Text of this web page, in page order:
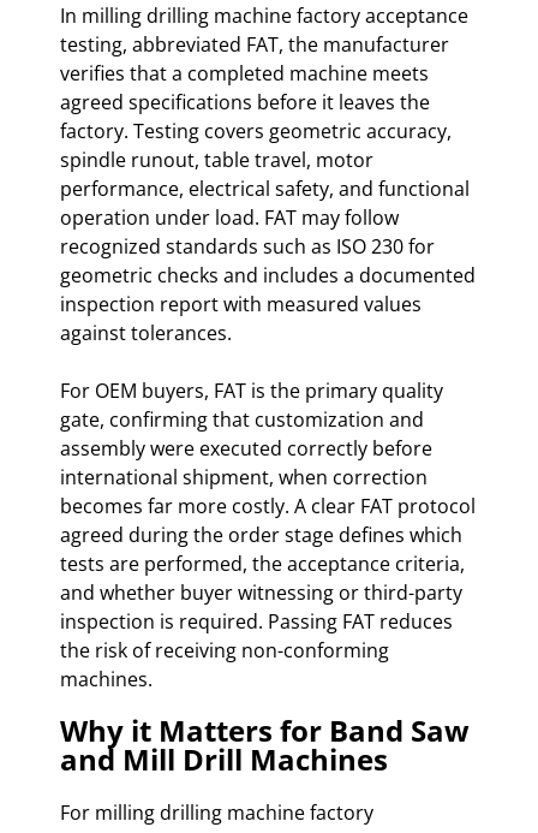
In milling drilling machine factory acceptance
testing, abbreviated FAT, the manufacturer
verifies that a completed machine meets
agreed specifications before it leaves the
factory. Testing covers geometric accuracy,
spindle runout, table travel, motor
performance, electrical safety, and functional
operation under load. FAT may follow
recognized standards such as ISO 230 for
geometric checks and includes a documented
inspection report with measured values
against tolerances.
For OEM buyers, FAT is the primary quality
gate, confirming that customization and
assembly were executed correctly before
international shipment, when correction
becomes far more costly. A clear FAT protocol
agreed during the order stage defines which
tests are performed, the acceptance criteria,
and whether buyer witnessing or third-party
inspection is required. Passing FAT reduces
the risk of receiving non-conforming
machines.
Why it Matters for Band Saw
and Mill Drill Machines
For milling drilling machine factory